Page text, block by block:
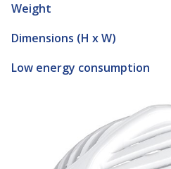
Weight
Dimensions (H x W)
Low energy consumption